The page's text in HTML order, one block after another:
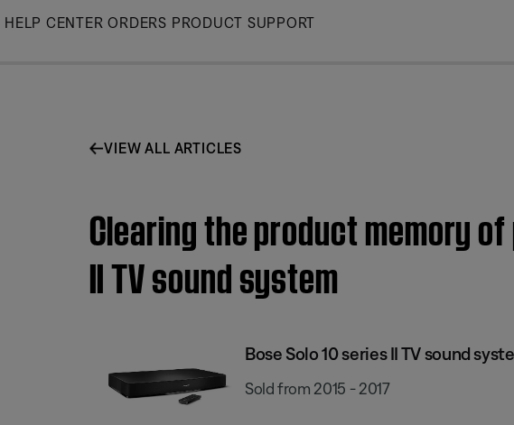
Skip
HELP CENTER ORDERS PRODUCT SUPPORT
VIEW ALL ARTICLES
Clearing the product memory
II TV sound system
Bose Solo 10 series II TV sound
Sold from 2015 - 2017